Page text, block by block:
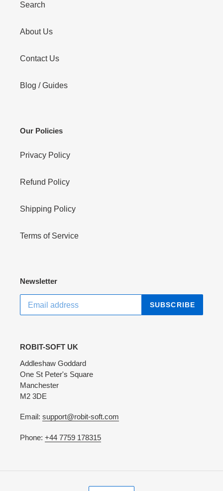
Search
About Us
Contact Us
Blog / Guides
Our Policies
Privacy Policy
Refund Policy
Shipping Policy
Terms of Service
Newsletter
SUBSCRIBE
ROBIT-SOFT UK
Addleshaw Goddard
One St Peter's Square
Manchester
M2 3DE
Email: support@robit-soft.com
Phone: +44 7759 178315